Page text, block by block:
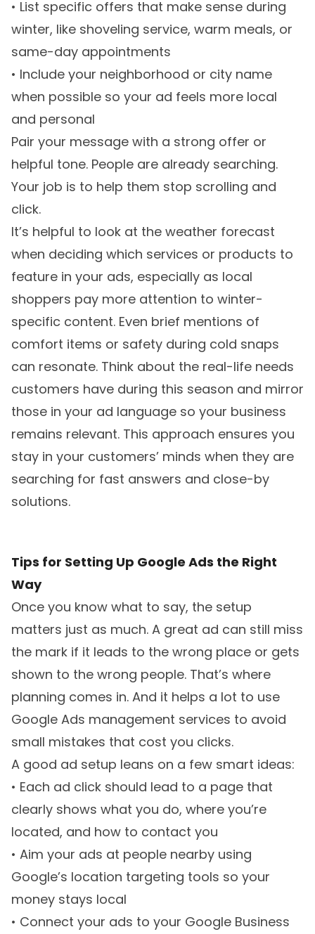
• List specific offers that make sense during
winter, like shoveling service, warm meals, or
same-day appointments
• Include your neighborhood or city name
when possible so your ad feels more local
and personal
Pair your message with a strong offer or
helpful tone. People are already searching.
Your job is to help them stop scrolling and
click.
It’s helpful to look at the weather forecast
when deciding which services or products to
feature in your ads, especially as local
shoppers pay more attention to winter-
specific content. Even brief mentions of
comfort items or safety during cold snaps
can resonate. Think about the real-life needs
customers have during this season and mirror
those in your ad language so your business
remains relevant. This approach ensures you
stay in your customers’ minds when they are
searching for fast answers and close-by
solutions.
Tips for Setting Up Google Ads the Right
Way
Once you know what to say, the setup
matters just as much. A great ad can still miss
the mark if it leads to the wrong place or gets
shown to the wrong people. That’s where
planning comes in. And it helps a lot to use
Google Ads management services to avoid
small mistakes that cost you clicks.
A good ad setup leans on a few smart ideas:
• Each ad click should lead to a page that
clearly shows what you do, where you’re
located, and how to contact you
• Aim your ads at people nearby using
Google’s location targeting tools so your
money stays local
• Connect your ads to your Google Business